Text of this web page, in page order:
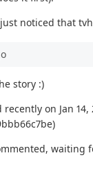
noticed that
story :)
on Jan 14,